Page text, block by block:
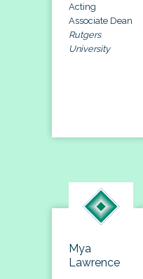
Acting
Associate Dean
Rutgers
University
Mya
Lawrence